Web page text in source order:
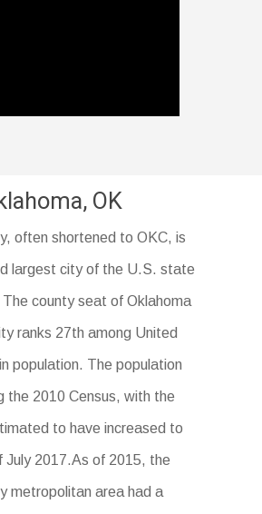
OK
often shortened to OKC, is
largest city of the U.S. state
county seat of Oklahoma
ranks 27th among United
population. The population
the 2010 Census, with the
to have increased to
July 2017.As of 2015, the
metropolitan area had a